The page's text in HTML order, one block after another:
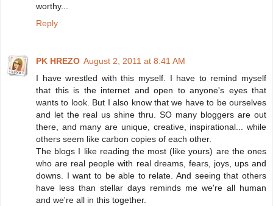
worthy...
Reply
PK HREZO August 2, 2011 at 8:41 AM
I have wrestled with this myself. I have to remind myself
that this is the internet and open to anyone's eyes that
wants to look. But I also know that we have to be ourselves
and let the real us shine thru. SO many bloggers are out
there, and many are unique, creative, inspirational... while
others seem like carbon copies of each other.
The blogs I like reading the most (like yours) are the ones
who are real people with real dreams, fears, joys, ups and
downs. I want to be able to relate. And seeing that others
have less than stellar days reminds me we're all human
and we're all in this together.